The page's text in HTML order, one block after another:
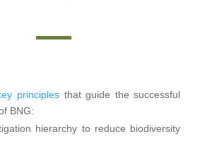
principles that guide the successful
BNG:
hierarchy to reduce biodiversity